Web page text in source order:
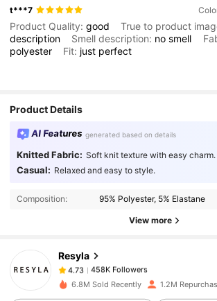
t***7
Product Quality:good True to product
description
Smell description: nosmell
polyester
Fit: just perfect
Product Details
AI Features generated based on details
Knitted Fabric: Soft knit texture with easy charm.
Casual: Relaxed and easy to style.
Composition: 95% Polyester, 5% Elastane
View more
Resyla
4.73 458K Followers
4.73
458K Followers
b***6paid1 day ago
6.8M Sold Recently 1.2M